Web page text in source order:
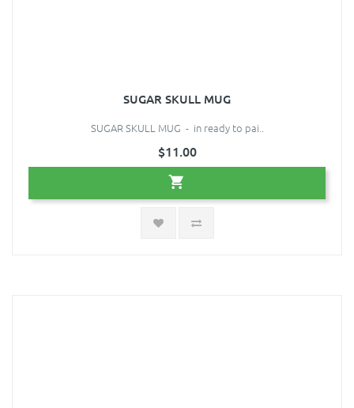
SUGAR SKULL MUG
SUGAR SKULL MUG - in ready to pai..
$11.00